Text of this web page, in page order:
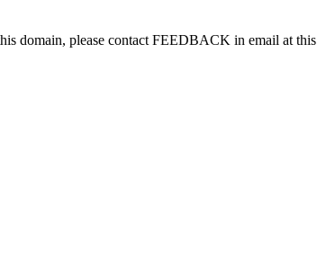
domain, please contact FEEDBACK in email at this